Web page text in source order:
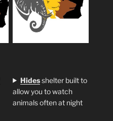
Hidesshelter built to
allow you to watch
animals often at night